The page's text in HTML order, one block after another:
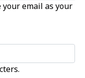
your email as your